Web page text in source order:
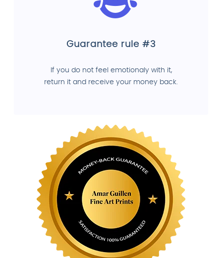
Guarantee rule #3
If you do not feel emotionaly with it,
return it and receive your money back.